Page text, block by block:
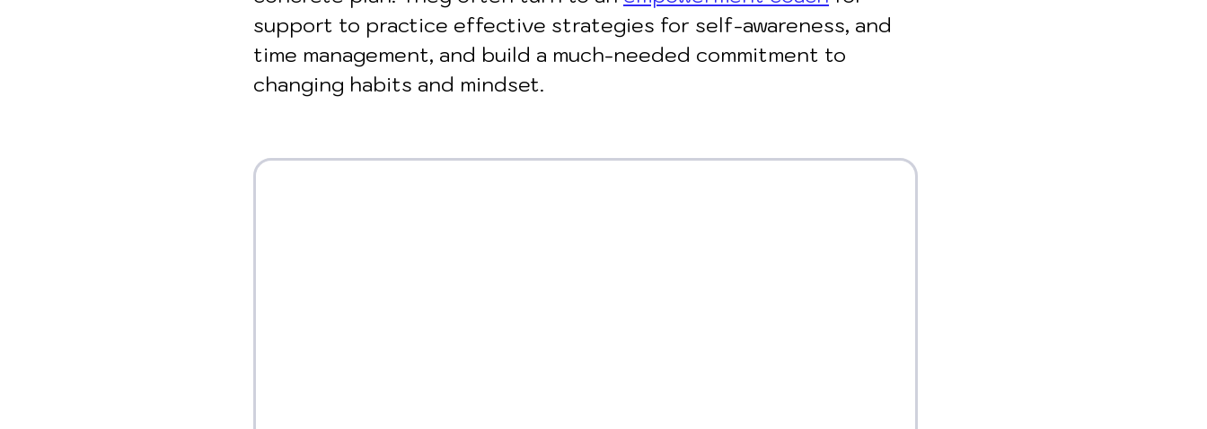
support to practice effective strategies for self-awareness, and
time management, and build a much-needed commitment to
changing habits and mindset.